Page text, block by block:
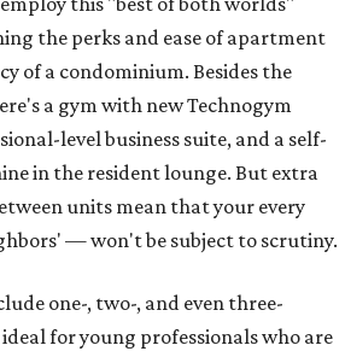
the perks and ease of apartment
of a condominium. Besides the
a gym with new Technogym
level business suite, and a self-
in the resident lounge. But extra
units mean that your every
— won't be subject to scrutiny.
one-, two-, and even three-
for young professionals who are